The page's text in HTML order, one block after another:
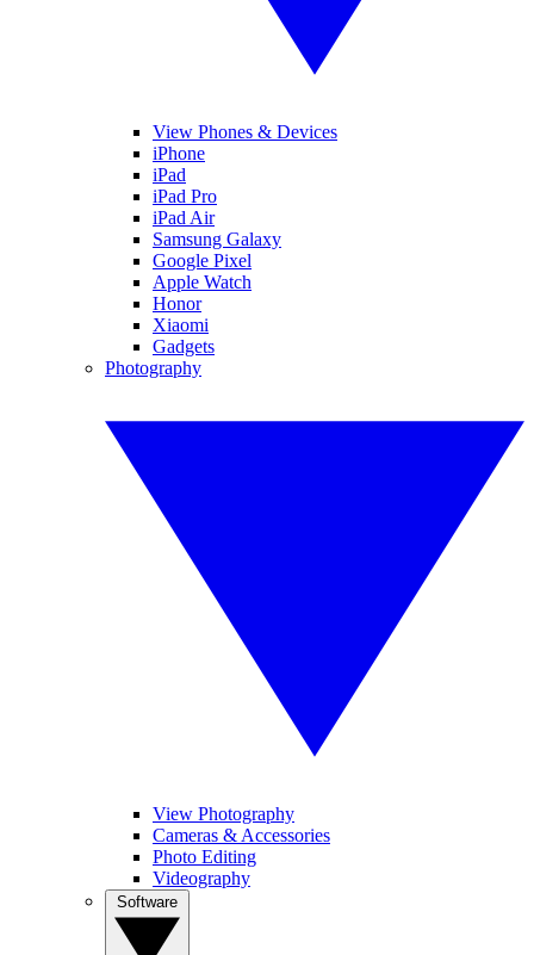
View Phones & Devices
iPhone
iPad
iPad Pro
iPad Air
Samsung Galaxy
Google Pixel
Apple Watch
Honor
Xiaomi
Gadgets
Photography
View Photography
Cameras & Accessories
Photo Editing
Videography